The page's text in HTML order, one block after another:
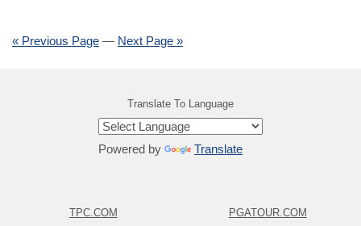
« Previous Page — Next Page »
Translate To Language
Powered by Translate
TPC.COM PGATOUR.COM